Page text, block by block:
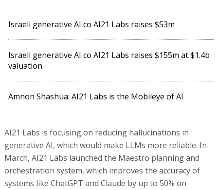
Israeli generative AI co AI21 Labs raises $53m
Israeli generative AI co AI21 Labs raises $155m at $1.4b
valuation
Amnon Shashua: AI21 Labs is the Mobileye of AI
AI21 Labs is focusing on reducing hallucinations in
generative AI, which would make LLMs more reliable. In
March, AI21 Labs launched the Maestro planning and
orchestration system, which improves the accuracy of
systems like ChatGPT and Claude by up to 50% on